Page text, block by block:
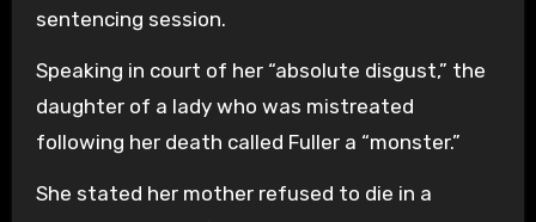
sentencing session.
Speaking in court of her “absolute disgust,” the
daughter of a lady who was mistreated
following her death called Fuller a “monster.”
She stated her mother refused to die in a